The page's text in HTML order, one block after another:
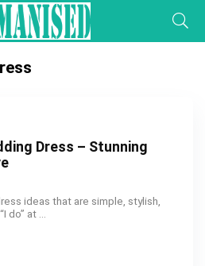
Dress – Stunning
ideas that are simple, stylish,
at ...